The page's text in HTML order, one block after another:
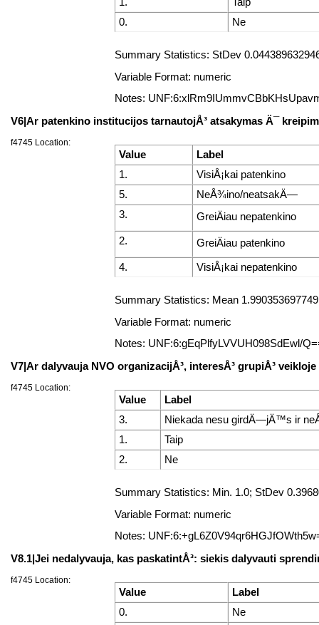
0.
Ne
Summary Statistics: StDev
Variable Format: numeric
Notes:
V6|Ar patenkino institucijos tarnautojÅ³ atsakymas Ä¯
f4745 Location:
Value
Label
1.
VisiÅ¡kai patenkino
5.
NeÅ¾ino/neatsakÄ—
3.
GreiÄiau nepatenkino
2. GreiÄiau patenkino
4. VisiÅ¡kai nepatenkino
Summary Statistics: Mean
Variable Format: numeric
Notes: UNF:6:gEqPlfyLVVUH098SdEwl/
V7|Ar dalyvauja NVO organizacijÅ³, interesÅ³ grupiÅ³ veikloje
f4745 Location:
Value
Label
3.
Niekada nesu girdÄ—jÄ™s ir
1.
Taip
2.
Ne
Summary Statistics: Min. 1.0; StDev
Variable Format: numeric
Notes:
V8.1|Jei nedalyvauja, kas paskatintÅ³: siekis dalyvauti
f4745 Location:
Value
Label
0.
Ne